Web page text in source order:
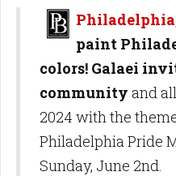
paint
colors! Galaei
community and
2024 with the
Philadelphia Pride
Sunday, June 2nd.